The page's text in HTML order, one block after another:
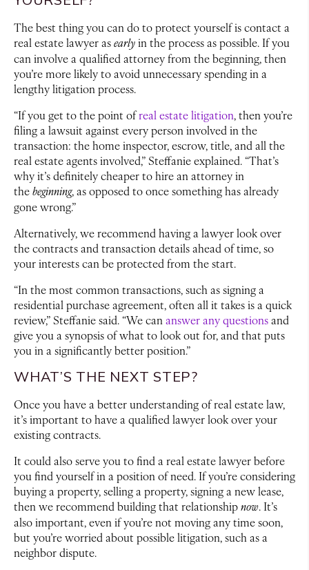
The best thing you can do to protect yourself is contact a
real estate lawyer asearlyin the process as possible. If you
can involve a qualified attorney from the beginning, then
you’re more likely to avoid unnecessary spending in a
lengthy litigation process.
“If you get to the point ofreal estate litigation, then you’re
filing a lawsuit against every person involved in the
transaction: the home inspector, escrow, title, and all the
real estate agents involved,” Steffanie explained. “That’s
why it’s definitely cheaper to hire an attorney in
thebeginning, as opposed to once something has already
gone wrong.”
Alternatively, we recommend having a lawyer look over
the contracts and transaction details ahead of time, so
your interests can be protected from the start.
“In the most common transactions, such as signing a
residential purchase agreement, often all it takes is a quick
review,” Steffanie said. “We can answer any questionsand
give you a synopsis of what to look out for, and that puts
you in a significantly better position.”
WHAT’S THE NEXT STEP?
Once you have a better understanding of real estate law,
it’s important to have a qualified lawyer look over your
existing contracts.
It could also serve you to find a real estate lawyer before
you find yourself in a position of need. If you’re considering
buying a property, selling a property, signing a new lease,
then we recommend building that relationshipnow. It’s
also important, even if you’re not moving any time soon,
but you’re worried about possible litigation, such as a
neighbor dispute.